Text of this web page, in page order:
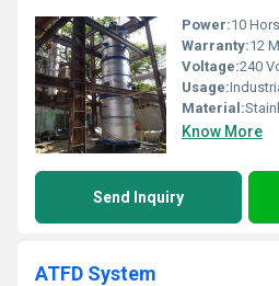
Power:10
Warranty:12
Voltage:240
Usage:
Material:
Know More
Send Inquiry
ATFD System